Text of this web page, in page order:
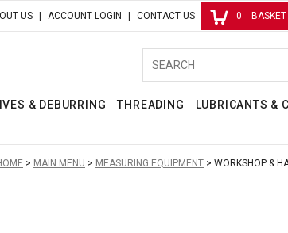
US ACCOUNT LOGIN CONTACT US 0
& DEBURRING THREADING
LUBRICANTS &
MAIN MENU MEASURING EQUIPMENT WORKSHOP &